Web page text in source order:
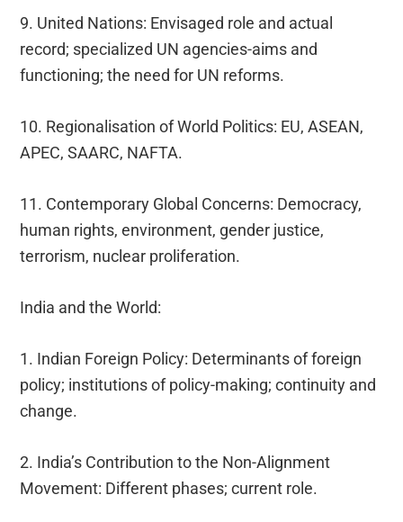
9. United Nations: Envisaged role and actual
record; specialized UN agencies-aims and
functioning; the need for UN reforms.
10. Regionalisation of World Politics: EU, ASEAN,
APEC, SAARC, NAFTA.
11. Contemporary Global Concerns: Democracy,
human rights, environment, gender justice,
terrorism, nuclear proliferation.
India and the World:
1. Indian Foreign Policy: Determinants of foreign
policy; institutions of policy-making; continuity and
change.
2. India’s Contribution to the Non-Alignment
Movement: Different phases; current role.